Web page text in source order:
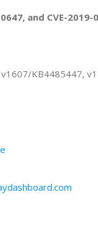
and CVE-2019-
v1607/